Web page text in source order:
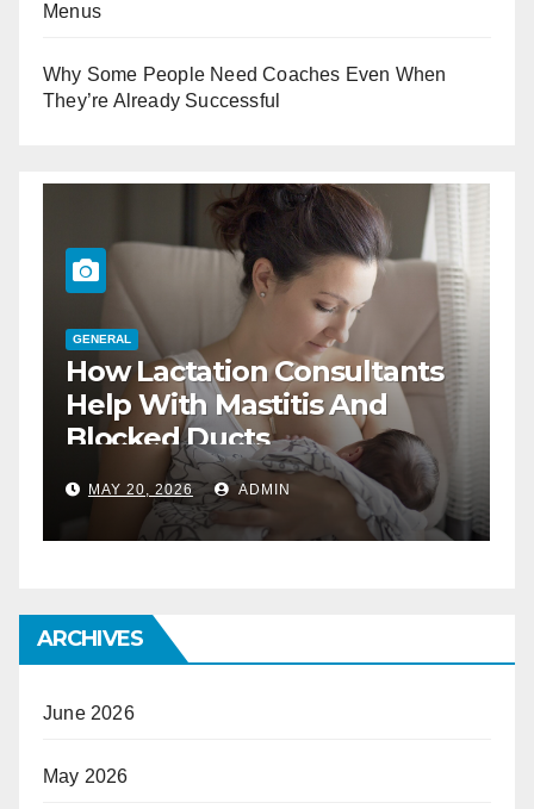
Menus
Why Some People Need Coaches Even When
They’re Already Successful
GENERAL
How Lactation Consultants
Help With Mastitis And
Blocked Ducts
MAY 20, 2026 ADMIN
ARCHIVES
June 2026
May 2026